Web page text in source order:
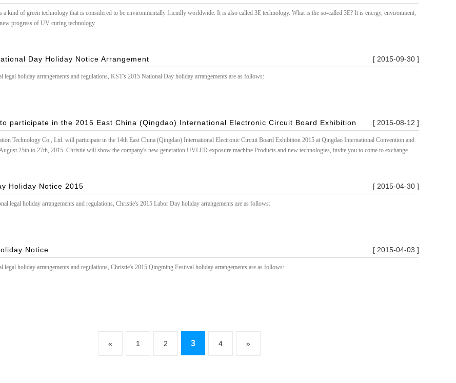
kind of green technology that is considered to be environmentally friendly worldwide. It is also called 3E technology. What is the so-called 3E? It is energy, environment,
progress of UV curing technology
Day Holiday Notice Arrangement [ 2015-09-30 ]
legal holiday arrangements and regulations, KST's 2015 National Day holiday arrangements are as follows:
participate in the 2015 East China (Qingdao) International Electronic Circuit Board Exhibition [ 2015-08-12 ]
Technology Co., Ltd. will participate in the 14th East China (Qingdao) International Electronic Circuit Board Exhibition 2015 at Qingdao International Convention and
25th to 27th, 2015. Christie will show the company's new generation UVLED exposure machine Products and new technologies, invite you to come to exchange
Holiday Notice 2015 [ 2015-04-30 ]
legal holiday arrangements and regulations, Christie's 2015 Labor Day holiday arrangements are as follows:
Notice [ 2015-04-03 ]
legal holiday arrangements and regulations, Christie's 2015 Qingming Festival holiday arrangements are as follows:
« 1 2 3 4 »